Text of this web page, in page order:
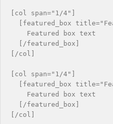
[col span="1/4"]
[featured_box
    Featured box text
  [/featured_box]
[/col]
[col span="1/4"]
[featured_box
    Featured box text
  [/featured_box]
[/col]